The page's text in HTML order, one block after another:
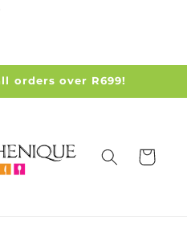
orders over R699!
Cart